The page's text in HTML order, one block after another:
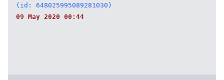
(id: 648025995089281030)
09 May 2020 00:44